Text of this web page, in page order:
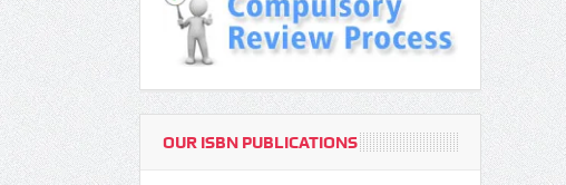
OUR ISBN PUBLICATIONS